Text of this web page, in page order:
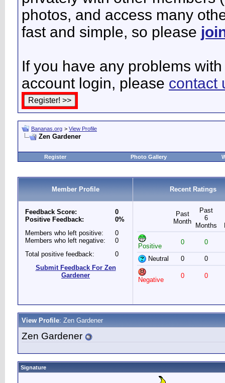
photos, and access many
fast and simple, so please
If you have any problems
account login, please contact
Bananas.org > View Profile
Zen Gardener
Register Photo Gallery
Member Profile Recent Ratings
Feedback Score:
Positive Feedback:
0
0%
Members who left positive:
Members who left negative:
0
0
Total positive feedback:
0
Submit Feedback For Zen
Gardener
Past
Month
Past
6
Months
Positive
0 0
Neutral 0 0
Negative
0 0
View Profile: Zen Gardener
Zen Gardener
Signature